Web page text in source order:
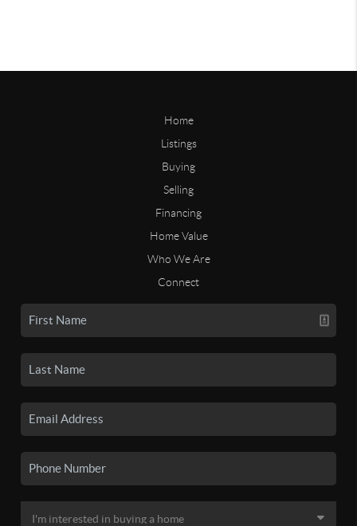
Home
Listings
Buying
Selling
Financing
Home Value
Who We Are
Connect